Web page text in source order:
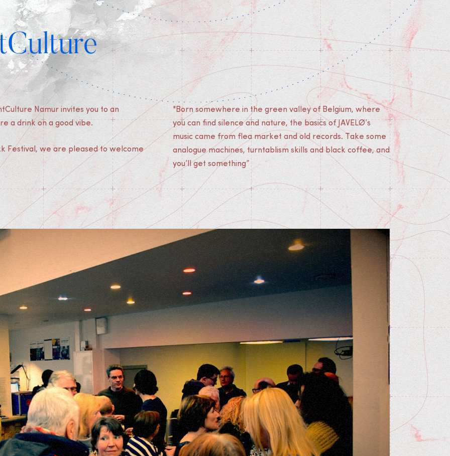
Namur invites you to an
a drink on a good vibe.
Festival, we are pleased to welcome
"Born somewhere in the green valley of Belgium, where
you can find silence and nature, the basics of JAVELØ’s
music came from flea market and old records. Take some
analogue machines, turntablism skills and black coffee, and
you’ll get something”